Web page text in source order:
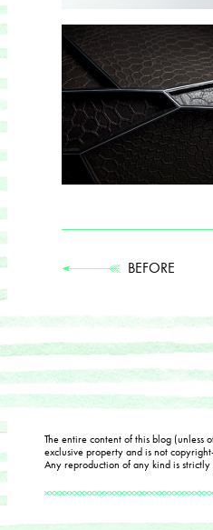
BEFORE
The entire content of this blog (unless
exclusive property and is not
Any reproduction of any kind is